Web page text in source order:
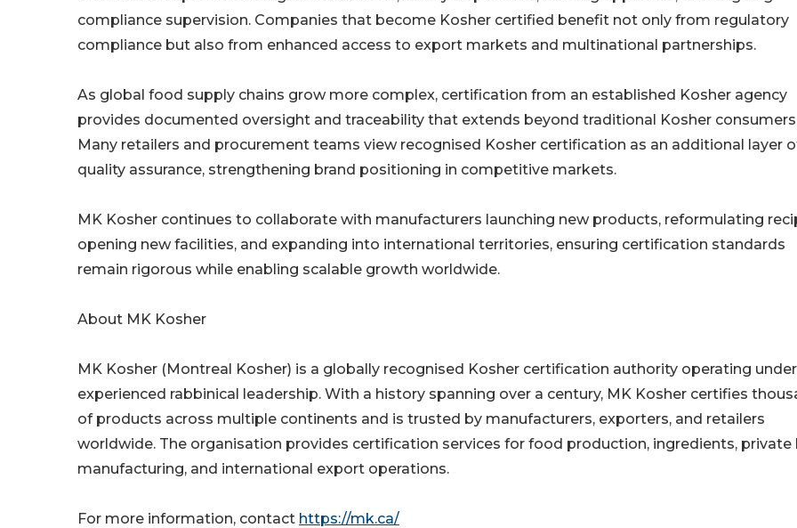
compliance supervision. Companies that become Kosher certified benefit not only from regulatory
compliance but also from enhanced access to export markets and multinational partnerships.
As global food supply chains grow more complex, certification from an established Kosher agency
provides documented oversight and traceability that extends beyond traditional Kosher
Many retailers and procurement teams view recognised Kosher certification as an additional layer
quality assurance, strengthening brand positioning in competitive markets.
MK Kosher continues to collaborate with manufacturers launching new products, reformulating
opening new facilities, and expanding into international territories, ensuring certification standards
remain rigorous while enabling scalable growth worldwide.
About MK Kosher
MK Kosher (Montreal Kosher) is a globally recognised Kosher certification authority operating under
experienced rabbinical leadership. With a history spanning over a century, MK Kosher certifies
of products across multiple continents and is trusted by manufacturers, exporters, and retailers
worldwide. The organisation provides certification services for food production, ingredients, private
manufacturing, and international export operations.
For more information, contact https://mk.ca/